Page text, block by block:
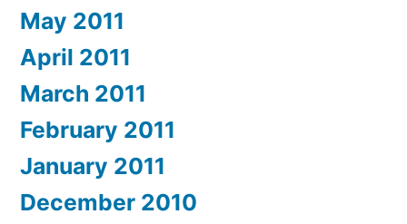
May 2011
April 2011
March 2011
February 2011
January 2011
December 2010